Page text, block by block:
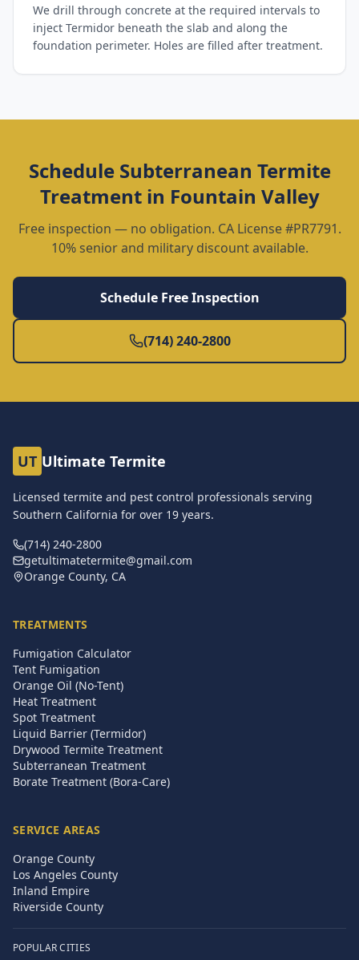
We drill through concrete at the required intervals to
inject Termidor beneath the slab and along the
foundation perimeter. Holes are filled after treatment.
Schedule Subterranean Termite
Treatmentin Fountain Valley
Free inspection — no obligation. CA License #PR7791.
10% senior and military discount available.
Schedule Free Inspection
(714) 240-2800
UT Ultimate Termite
Licensed termite and pest control professionals serving
Southern California for over 19 years.
(714) 240-2800
getultimatetermite@gmail.com
Orange County, CA
TREATMENTS
Fumigation Calculator
Tent Fumigation
Orange Oil (No-Tent)
Heat Treatment
Spot Treatment
Liquid Barrier (Termidor)
Drywood Termite Treatment
Subterranean Treatment
Borate Treatment (Bora-Care)
SERVICE AREAS
Orange County
Los Angeles County
Inland Empire
Riverside County
POPULAR CITIES